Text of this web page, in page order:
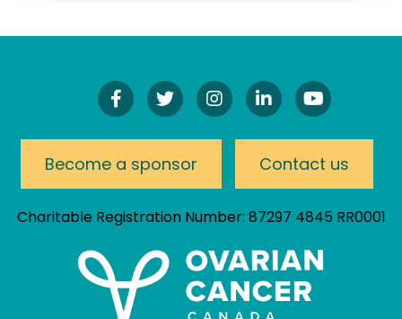
Find
Us
Facebook!
Follow
Us
Twitter!
Follow
Us
Instagram!
Connect
On
Watch
Our
Channel
Become a sponsor Contact us
Charitable Registration Number: 87297 4845 RR0001